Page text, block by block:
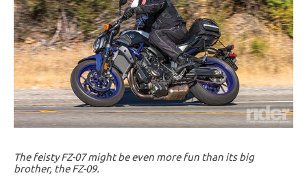
The feisty FZ-07 might be even more fun than its big
brother, the FZ-09.